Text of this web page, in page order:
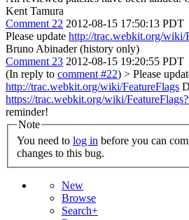
Kent Tamura
Comment 22 2012-08-15 17:50:13 PDT
Please update http://trac.webkit.org/wiki/
Bruno Abinader (history only)
Comment 23 2012-08-15 19:20:55 PDT
(In reply to comment #22) > Please
http://trac.webkit.org/wiki/FeatureFlags
https://trac.webkit.org/wiki/
reminder!
Note
You need to log in
changes to this bug.
New
Browse
Search+